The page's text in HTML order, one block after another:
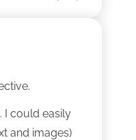
I could easily
and images)